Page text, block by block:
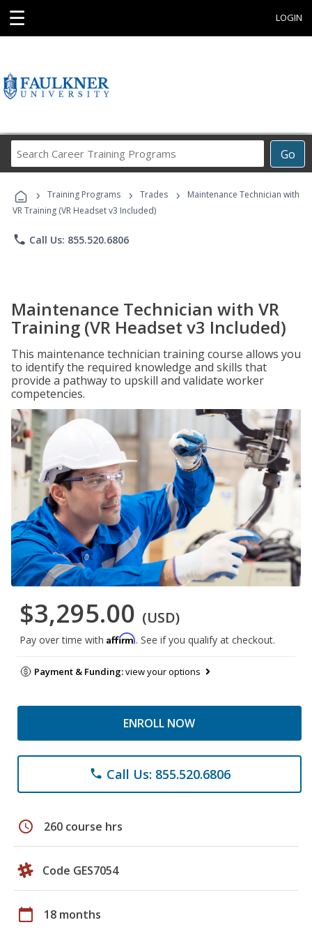
☰ LOGIN
Go
Career
Programs
› Training Programs › Trades ›
Maintenance Technician with
VR Training (VR Headset v3 Included)
phone Call Us: 855.520.6806
Maintenance Technician with VR
Training (VR Headset v3 Included)
This maintenance technician training course allows you
to identify the required knowledge and skills that
provide a pathway to upskill and validate worker
competencies.
$3,295.00 (USD)
Pay over time with Affirm. See if you qualify at checkout.
Payment & Funding:view your options
ENROLL NOW
phone Call Us: 855.520.6806
schedule 260 course hrs
Code GES7054
calendar_today 18 months